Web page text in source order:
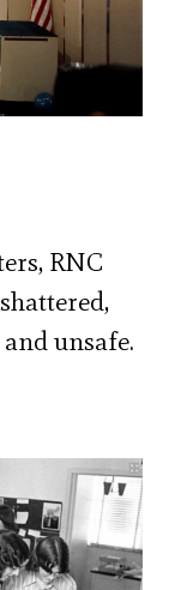
RNC
unsafe.